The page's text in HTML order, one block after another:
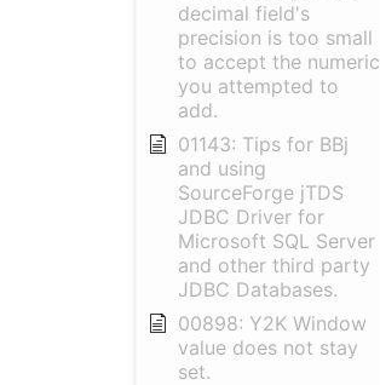
decimal field's
precision is too small
to accept the numeric
you attempted to
add.
01143: Tips for BBj
and using
SourceForge jTDS
JDBC Driver for
Microsoft SQL Server
and other third party
JDBC Databases.
00898: Y2K Window
value does not stay
set.